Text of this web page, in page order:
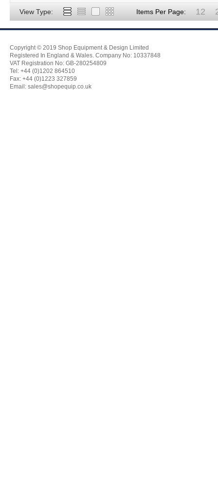
View Type: Items Per Page: 12
Copyright © 2019 Shop Equipment & Design Limited
Registered In England & Wales. Company No: 10337848
VAT Registration No: GB-280254809
Tel: +44 (0)1202 864510
Fax: +44 (0)1223 327859
Email: sales@shopequip.co.uk